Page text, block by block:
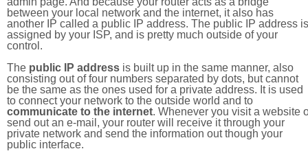
between your local network and the internet, it also has
another IP called a public IP address. The public IP address is
assigned by your ISP, and is pretty much outside of your
control.
The public IP address is built up in the same manner, also
consisting out of four numbers separated by dots, but cannot
be the same as the ones used for a private address. It is used
to connect your network to the outside world and to
communicate to the internet. Whenever you visit a website
send out an e-mail, your router will receive it through your
private network and send the information out though your
public interface.